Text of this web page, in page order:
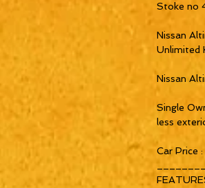
Stoke no
Nissan
Unlimited
Nissan
Single
less
Car Price